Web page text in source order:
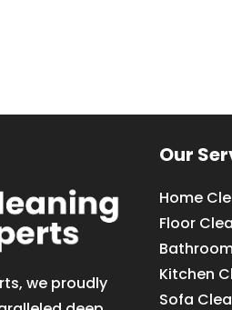
we proudly
Our
Home
Floor
Kitchen
Sofa